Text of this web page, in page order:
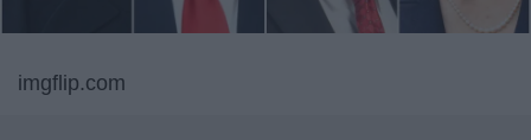
imgflip.com